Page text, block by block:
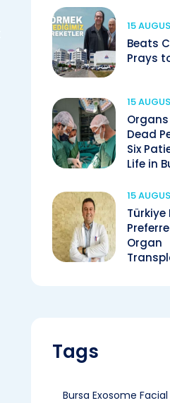
15
Beats
Prays
15
Dead
Six
Life in
15
Türkiye
Organ
Tags
Bursa Exosome Facial